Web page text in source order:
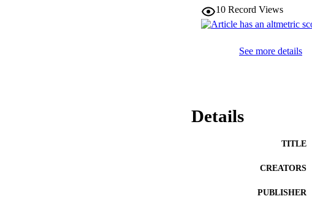
10 Record Views
See more details
Details
TITLE
CREATORS
PUBLISHER